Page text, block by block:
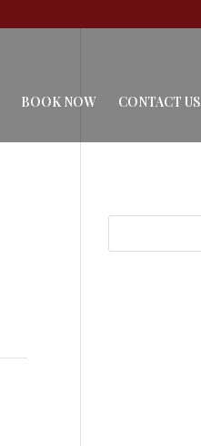
BOOK NOW CONTACT US